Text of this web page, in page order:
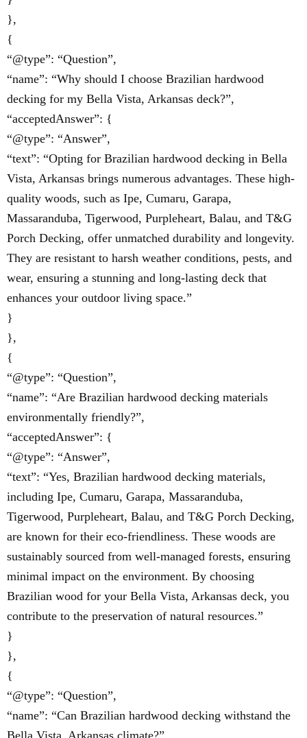
},
{
“@type”: “Question”,
“name”: “Why should I choose Brazilian hardwood
decking for my Bella Vista, Arkansas deck?”,
“acceptedAnswer”: {
“@type”: “Answer”,
“text”: “Opting for Brazilian hardwood decking in Bella
Vista, Arkansas brings numerous advantages. These high-
quality woods, such as Ipe, Cumaru, Garapa,
Massaranduba, Tigerwood, Purpleheart, Balau, and T&G
Porch Decking, offer unmatched durability and longevity.
They are resistant to harsh weather conditions, pests, and
wear, ensuring a stunning and long-lasting deck that
enhances your outdoor living space.”
}
},
{
“@type”: “Question”,
“name”: “Are Brazilian hardwood decking materials
environmentally friendly?”,
“acceptedAnswer”: {
“@type”: “Answer”,
“text”: “Yes, Brazilian hardwood decking materials,
including Ipe, Cumaru, Garapa, Massaranduba,
Tigerwood, Purpleheart, Balau, and T&G Porch Decking,
are known for their eco-friendliness. These woods are
sustainably sourced from well-managed forests, ensuring
minimal impact on the environment. By choosing
Brazilian wood for your Bella Vista, Arkansas deck, you
contribute to the preservation of natural resources.”
}
},
{
“@type”: “Question”,
“name”: “Can Brazilian hardwood decking withstand the
Bella Vista, Arkansas climate?”,